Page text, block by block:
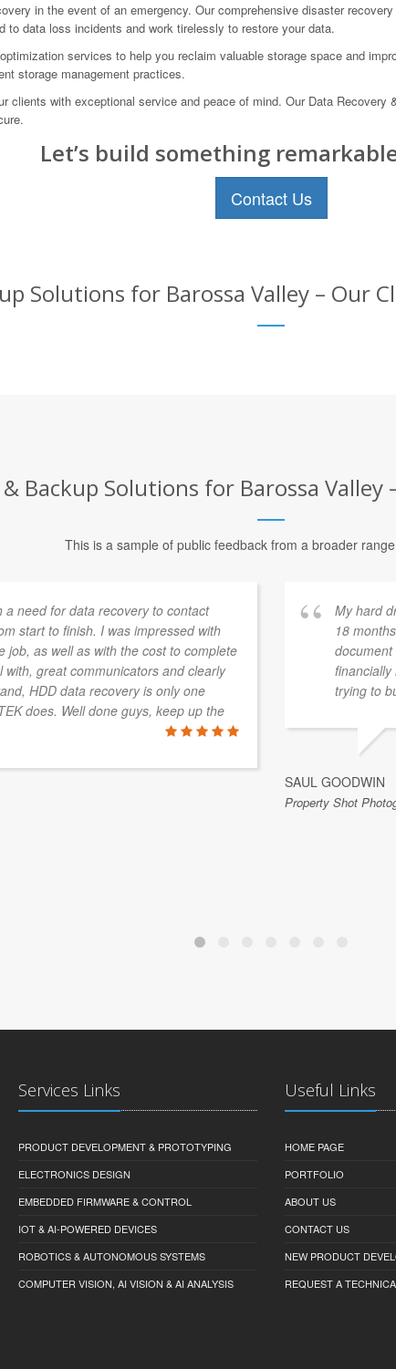
in the event of an emergency. Our comprehensive disaster
to data loss incidents and work tirelessly to restore your data.
services to help you reclaim valuable storage space and
storage management practices.
clients with exceptional service and peace of mind. Our Data
Let’s build something
Contact Us
Solutions for Barossa Valley – Our
Backup Solutions for Barossa
This is a sample of public feedback from a broader
need for data recovery to contact
start to finish. I was impressed with
job, as well as with the cost to complete
great communicators and clearly
HDD data recovery is only one
does. Well done guys, keep up the
My hard
18
trying to
SAUL GOODWIN
Property Shot
Services Links
PRODUCT DEVELOPMENT & PROTOTYPING
ELECTRONICS DESIGN
EMBEDDED FIRMWARE & CONTROL
IOT & AI-POWERED DEVICES
ROBOTICS & AUTONOMOUS SYSTEMS
COMPUTER VISION, AI VISION & AI ANALYSIS
Useful Links
HOME PAGE
PORTFOLIO
ABOUT US
CONTACT US
NEW PRODUCT
REQUEST A